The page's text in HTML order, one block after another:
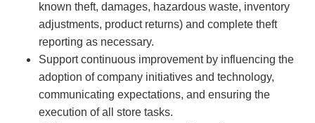
known theft, damages, hazardous waste, inventory
adjustments, product returns) and complete theft
reporting as necessary.
Support continuous improvement by influencing the
adoption of company initiatives and technology,
communicating expectations, and ensuring the
execution of all store tasks.